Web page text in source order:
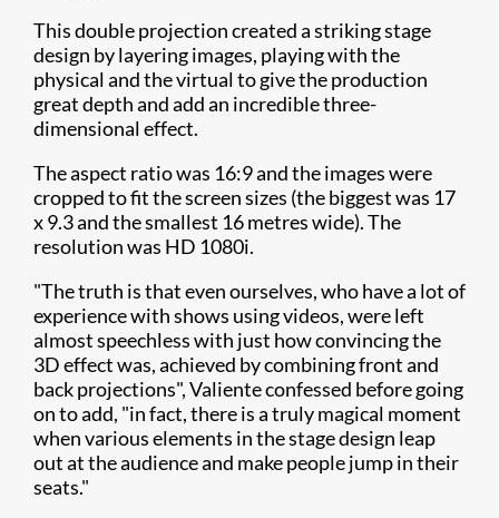
This double projection created a striking stage
design by layering images, playing with the
physical and the virtual to give the production
great depth and add an incredible three-
dimensional effect.
The aspect ratio was 16:9 and the images were
cropped to fit the screen sizes (the biggest was 17
x 9.3 and the smallest 16 metres wide). The
resolution was HD 1080i.
"The truth is that even ourselves, who have a lot of
experience with shows using videos, were left
almost speechless with just how convincing the
3D effect was, achieved by combining front and
back projections", Valiente confessed before going
on to add, "in fact, there is a truly magical moment
when various elements in the stage design leap
out at the audience and make people jump in their
seats."